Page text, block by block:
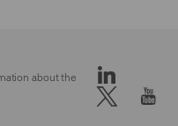
about the